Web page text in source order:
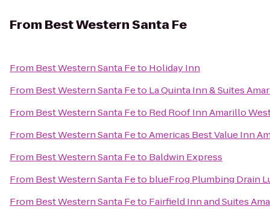
From Best Western Santa Fe
From Best Western Santa Feto Holiday Inn
From Best Western Santa Feto La Quinta Inn & Suites
From Best Western Santa Feto Red Roof Inn Amarillo
From Best Western Santa FetoAmericas Best Value Inn
From Best Western Santa Feto Baldwin Express
From Best Western Santa Feto blueFrog Plumbing Drain
From Best Western Santa Feto Fairfield Inn and Suites